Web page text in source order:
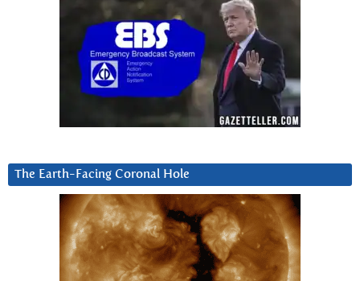
The Earth-Facing Coronal Hole